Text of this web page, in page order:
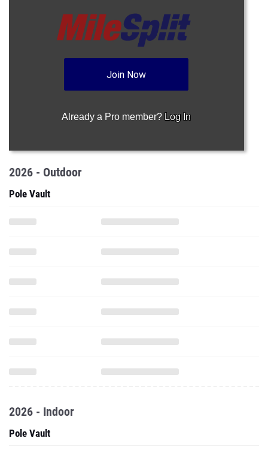
Join Now
Already a Pro member? Log In
2026 - Outdoor
Pole Vault
2026 - Indoor
Pole Vault